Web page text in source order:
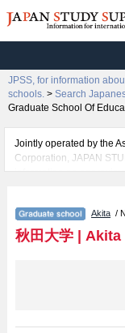
JPSS, for information
schools. > Search
Graduate School Of
Jointly operated by the
Corporation, JAPAN
information on
Related information
details about the
school of Engineering
as quota for admission
for the facilities, access,
Akita /
秋田大学| Akita